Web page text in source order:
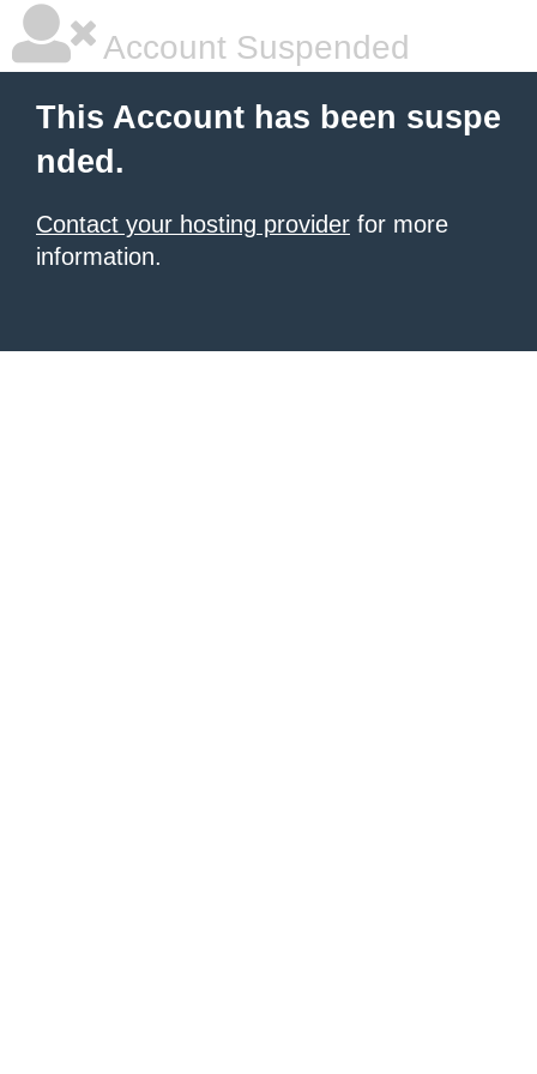
Account Suspended
This Account has been suspe
nded.
Contact your hosting provider for more
information.